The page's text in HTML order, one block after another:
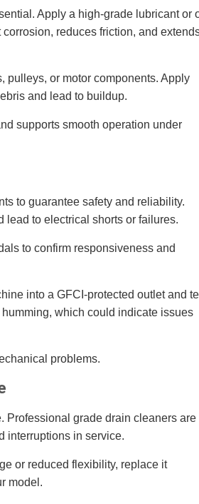
Apply a high-grade lubricant or
reduces friction, and
pulleys, or motor components. Apply
and lead to buildup.
supports smooth operation under
to guarantee safety and reliability.
lead to electrical shorts or failures.
to confirm responsiveness and
into a GFCI-protected outlet and
which could indicate issues
problems.
Professional grade drain cleaners are
interruptions in service.
or reduced flexibility, replace it
model.